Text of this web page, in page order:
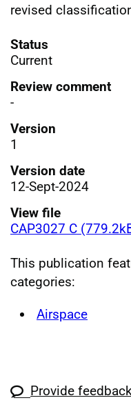
revised
Status
Current
Review comment
-
Version
1
Version date
12-Sept-2024
View file
CAP3027 C
This publication
categories:
Airspace
Provide